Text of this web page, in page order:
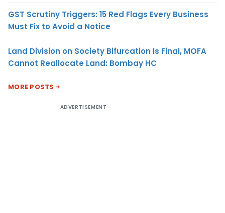
GST Scrutiny Triggers: 15 Red Flags Every Business
Must Fix to Avoid a Notice
Land Division on Society Bifurcation Is Final, MOFA
Cannot Reallocate Land: Bombay HC
MORE POSTS
ADVERTISEMENT